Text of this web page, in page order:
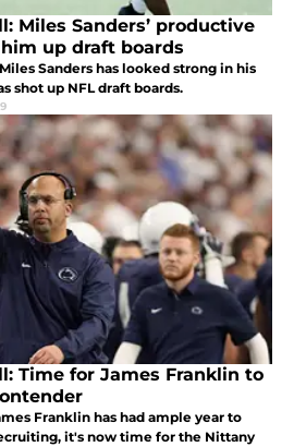
Miles Sanders’ productive
up draft boards
Sanders has looked strong in his
shot up NFL draft boards.
Time for James Franklin to
Franklin has had ample year to
it's now time for the Nittany